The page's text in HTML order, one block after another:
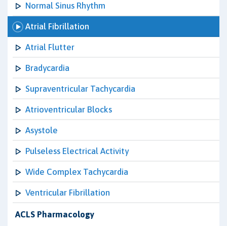
Normal Sinus Rhythm
Atrial Fibrillation
Atrial Flutter
Bradycardia
Supraventricular Tachycardia
Atrioventricular Blocks
Asystole
Pulseless Electrical Activity
Wide Complex Tachycardia
Ventricular Fibrillation
ACLS Pharmacology